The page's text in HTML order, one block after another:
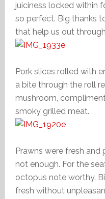
juiciness locked within
so perfect. Big thanks
that help us out
Pork slices rolled with
a bite through the roll
mushroom,
smoky grilled meat.
Prawns were fresh
not enough. For the
octopus note worthy.
fresh without